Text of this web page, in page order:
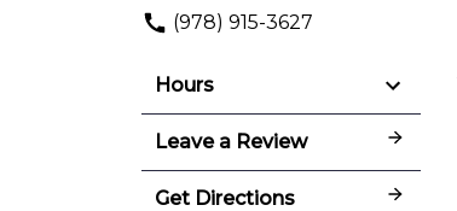
(978) 915-3627
Hours
Leave a Review
Get Directions